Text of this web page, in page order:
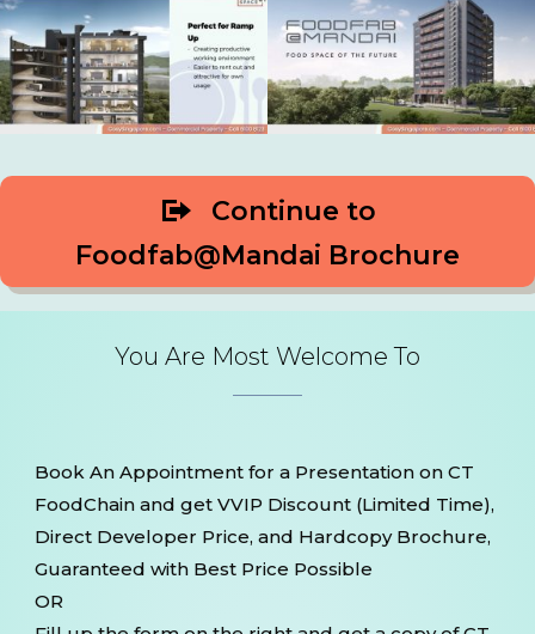
Continue to
Foodfab@Mandai Brochure
You Are Most Welcome To
Book An Appointment for a Presentation on CT
FoodChain and get VVIP Discount (Limited Time),
Direct Developer Price, and Hardcopy Brochure,
Guaranteed with Best Price Possible
OR